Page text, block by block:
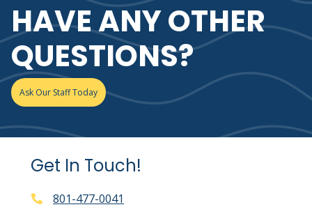
HAVE ANY OTHER
QUESTIONS?
Ask Our Staff Today
Get In Touch!
801-477-0041